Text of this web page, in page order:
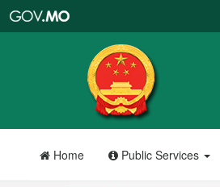
Portal
Home Public Services